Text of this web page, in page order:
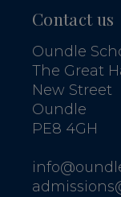
Contact us
Oundle
The Great
New Street
Oundle
PE8 4GH